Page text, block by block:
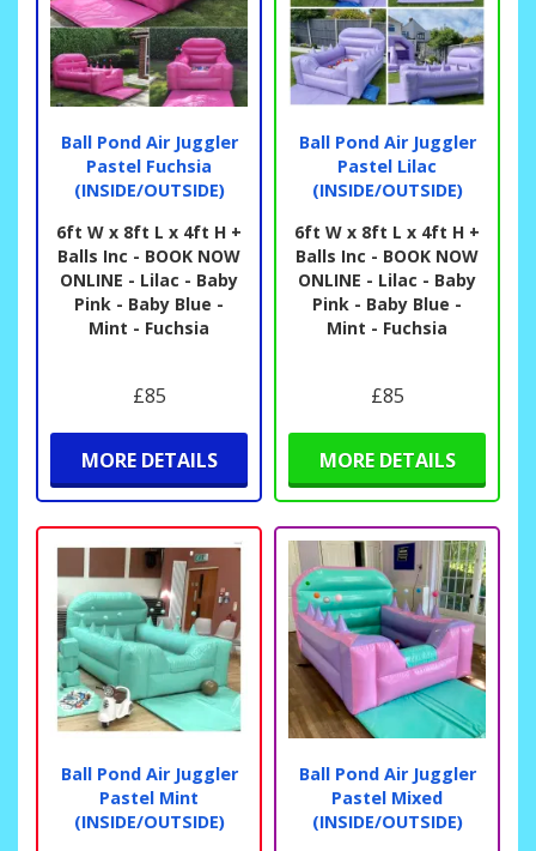
Ball Pond Air Juggler
Pastel Fuchsia
(INSIDE/OUTSIDE)
6ft W x 8ft L x 4ft H +
Balls Inc - BOOK NOW
ONLINE - Lilac - Baby
Pink - Baby Blue -
Mint - Fuchsia
£85
MORE DETAILS
Ball Pond Air Juggler
Pastel Lilac
(INSIDE/OUTSIDE)
6ft W x 8ft L x 4ft H +
Balls Inc - BOOK NOW
ONLINE - Lilac - Baby
Pink - Baby Blue -
Mint - Fuchsia
£85
MORE DETAILS
Ball Pond Air Juggler
Pastel Mint
(INSIDE/OUTSIDE)
Ball Pond Air Juggler
Pastel Mixed
(INSIDE/OUTSIDE)